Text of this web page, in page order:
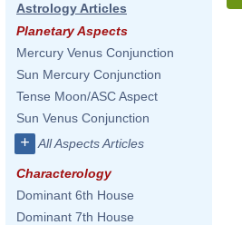
Astrology Articles
Planetary Aspects
Mercury Venus Conjunction
Sun Mercury Conjunction
Tense Moon/ASC Aspect
Sun Venus Conjunction
+ All Aspects Articles
Characterology
Dominant 6th House
Dominant 7th House